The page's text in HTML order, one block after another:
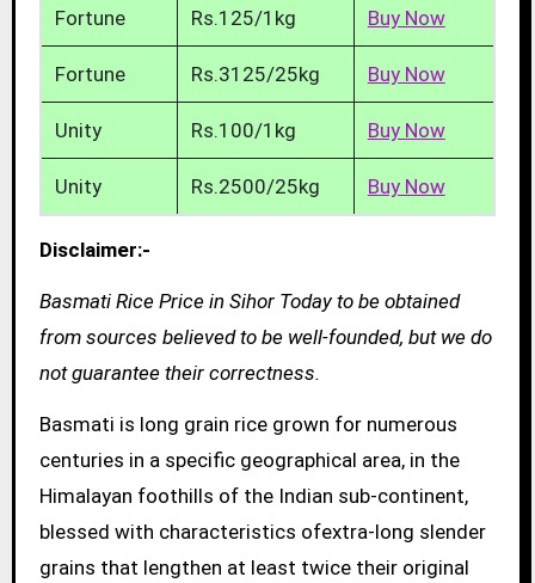
Fortune Rs.125/1kg Buy Now
Fortune Rs.3125/25kg Buy Now
Unity Rs.100/1kg Buy Now
Unity Rs.2500/25kg Buy Now
Disclaimer:-
Basmati Rice Price in Sihor Today to be obtained
from sources believed to be well-founded, but we do
not guarantee their correctness.
Basmati is long grain rice grown for numerous
centuries in a specific geographical area, in the
Himalayan foothills of the Indian sub-continent,
blessed with characteristics ofextra-long slender
grains that lengthen at least twice their original